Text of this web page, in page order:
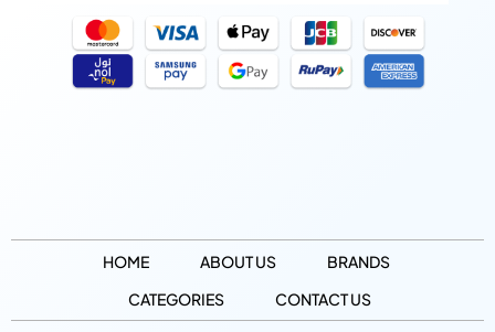
HOME ABOUT US
BRANDS
CATEGORIES
CONTACT US